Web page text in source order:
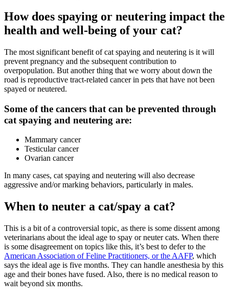
How does spaying or neutering impact the
health and well-being of your cat?
The most significant benefit of cat spaying and neutering is it will
prevent pregnancy and the subsequent contribution to
overpopulation. But another thing that we worry about down the
road is reproductive tract-related cancer in pets that have not been
spayed or neutered.
Some of the cancers that can be prevented through
cat spaying and neutering are:
Mammary cancer
Testicular cancer
Ovarian cancer
In many cases, cat spaying and neutering will also decrease
aggressive and/or marking behaviors, particularly in males.
When to neuter a cat/spay a cat?
This is a bit of a controversial topic, as there is some dissent among
veterinarians about the ideal age to spay or neuter cats. When there
is some disagreement on topics like this, it’s best to defer to the
American Association of Feline Practitioners, or the AAFP, which
says the ideal age is five months. They can handle anesthesia by this
age and their bones have fused. Also, there is no medical reason to
wait beyond six months.